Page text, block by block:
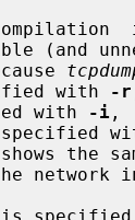
with
-r
with
-i ,
specified
or the